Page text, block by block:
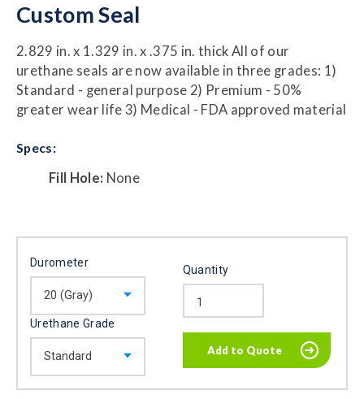
Custom Seal
2.829 in. x 1.329 in. x .375 in. thick All of our
urethane seals are now available in three grades: 1)
Standard - general purpose 2) Premium - 50%
greater wear life 3) Medical - FDA approved material
Specs:
Fill Hole: None
Durometer
Urethane Grade
Quantity